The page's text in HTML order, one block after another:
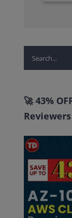
Search
for:
🚀 43%
Reviewers